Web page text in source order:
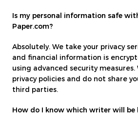
Is my personal information safe
Paper.com?
Absolutely. We take your privacy
and financial information is
using advanced security
privacy policies and do not share
third parties.
How do I know which writer will be